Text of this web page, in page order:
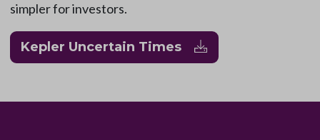
simpler for investors.
Kepler Uncertain Times